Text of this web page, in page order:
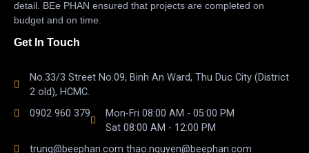
detail. BEe PHAN ensured that projects are completed on
budget and on time.
Get In Touch
No.33/3 Street No.09, Binh An Ward, Thu Duc City (District
2 old), HCMC.
0902 960 379
Mon-Fri 08:00 AM - 05:00 PM
Sat 08:00 AM - 12:00 PM
trung@beephan.com thao.nguyen@beephan.com